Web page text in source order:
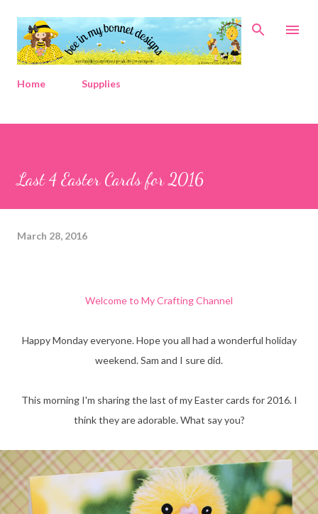
Skip to main content
Home Supplies
Last 4 Easter Cards for 2016
March 28, 2016
Welcome to My Crafting Channel
Happy Monday everyone. Hope you all had a wonderful holiday
weekend. Sam and I sure did.
This morning I'm sharing the last of my Easter cards for 2016. I
think they are adorable. What say you?